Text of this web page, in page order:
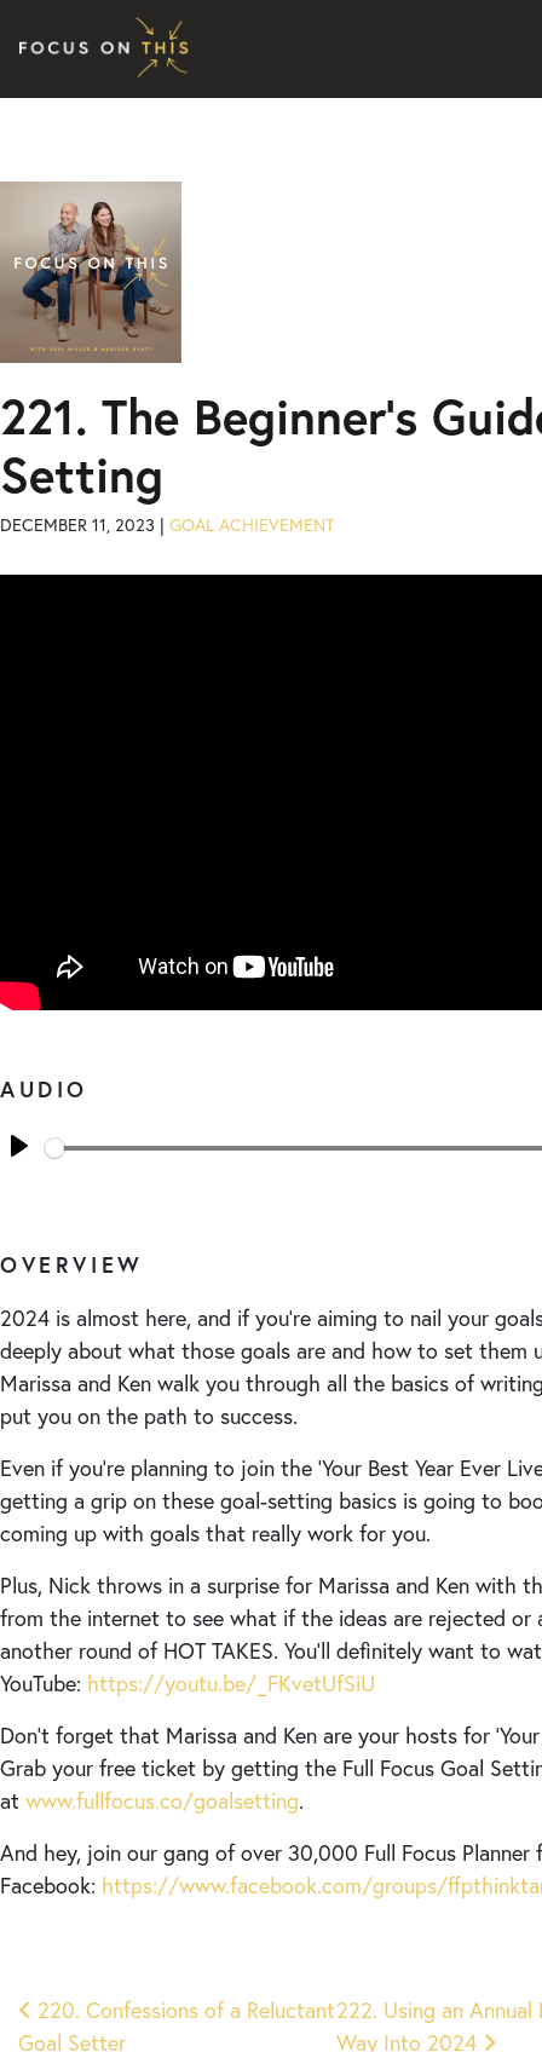
Skip to content
221. The Beginner’s
Setting
DECEMBER 11, 2023 | GOAL ACHIEVEMENT
AUDIO
Play
Seek
OVERVIEW
2024 is almost here, and if you’re aiming to nail your
deeply about what those goals are and how to set them
Marissa and Ken walk you through all the basics of
put you on the path to success.
Even if you’re planning to join the ‘Your Best Year Ever
getting a grip on these goal-setting basics is going to
coming up with goals that really work for you.
Plus, Nick throws in a surprise for Marissa and Ken with
from the internet to see what if the ideas are rejected or
another round of HOT TAKES. You’ll definitely want to
YouTube: https://youtu.be/_FKvetUfSiU
Don’t forget that Marissa and Ken are your hosts for ‘Your
Grab your free ticket by getting the Full Focus Goal
at www.fullfocus.co/goalsetting.
And hey, join our gang of over 30,000 Full Focus Planner
Facebook: https://www.facebook.com/groups/
Post
220. Confessions of a Reluctant
Goal Setter
222. Using an Annual
Way Into 2024